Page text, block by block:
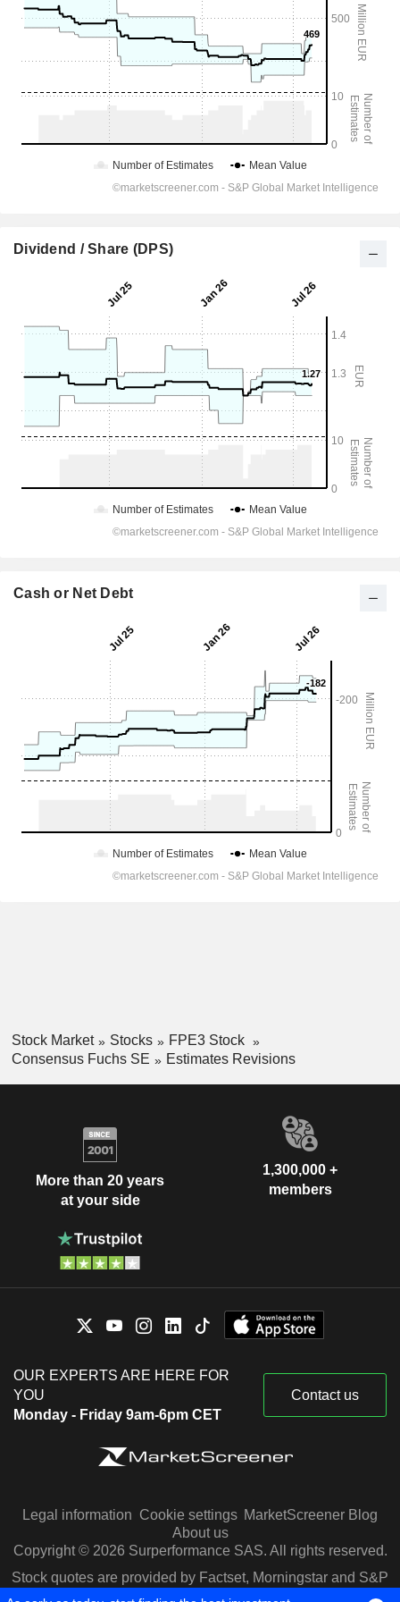
Dividend / Share (DPS)
Cash or Net Debt
Stock Market Stocks
FPE3 Stock
Consensus Fuchs SE
Estimates Revisions
More than 20 years
at your side
1,300,000 +
members
OUR EXPERTS ARE HERE FOR
YOU
Monday - Friday 9am-6pm CET
Contact us
Legal information Cookie settings MarketScreener Blog
About us
Copyright © 2026 Surperformance SAS. All rights reserved.
Stock quotes are provided by Factset, Morningstar and S&P
Capital IQ